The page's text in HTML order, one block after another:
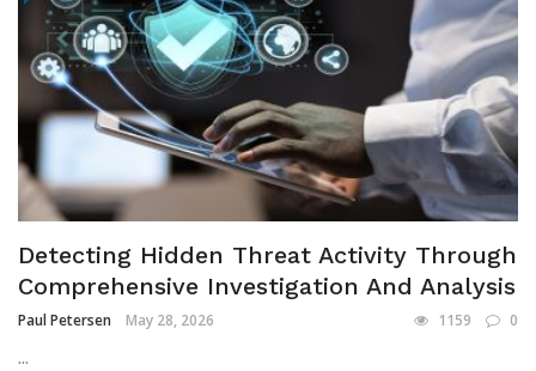
Detecting Hidden Threat Activity Through
Comprehensive Investigation And Analysis
Paul Petersen May 28, 2026 1159 0
...